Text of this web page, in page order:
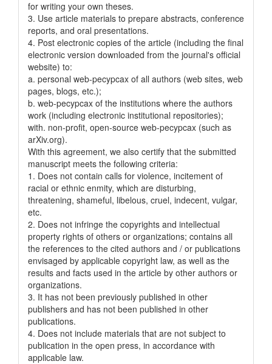
for writing your own theses.
3. Use article materials to prepare abstracts, conference
reports, and oral presentations.
4. Post electronic copies of the article (including the final
electronic version downloaded from the journal's official
website) to:
a. personal web-pecypcax of all authors (web sites, web
pages, blogs, etc.);
b. web-pecypcax of the institutions where the authors
work (including electronic institutional repositories);
with. non-profit, open-source web-pecypcax (such as
arXiv.org).
With this agreement, we also certify that the submitted
manuscript meets the following criteria:
1. Does not contain calls for violence, incitement of
racial or ethnic enmity, which are disturbing,
threatening, shameful, libelous, cruel, indecent, vulgar,
etc.
2. Does not infringe the copyrights and intellectual
property rights of others or organizations; contains all
the references to the cited authors and / or publications
envisaged by applicable copyright law, as well as the
results and facts used in the article by other authors or
organizations.
3. It has not been previously published in other
publishers and has not been published in other
publications.
4. Does not include materials that are not subject to
publication in the open press, in accordance with
applicable law.